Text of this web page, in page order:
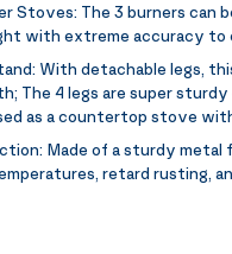
Stoves: The 3 burners can
with extreme accuracy to
With detachable legs,
The 4 legs are super
as a countertop stove
Made of a sturdy metal
retard rusting,